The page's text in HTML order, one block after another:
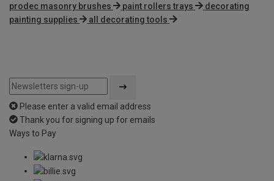
prodec masonry brushes paint rollers trays
decorating
painting supplies
all decorating tools
Please enter a valid email address
Thank you for signing up for emails
Ways to Pay